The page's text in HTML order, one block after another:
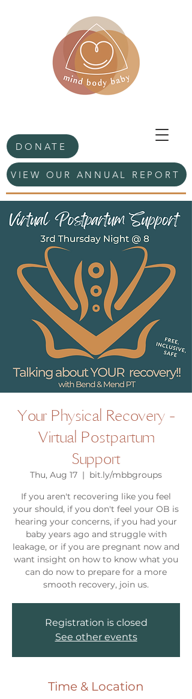
DONATE
VIEW OUR ANNUAL REPORT
Your Physical Recovery -
Virtual Postpartum
Support
Thu, Aug 17
  |
bit.ly/mbbgroups
If you aren't recovering like you feel
your should, if you don't feel your OB is
hearing your concerns, if you had your
baby years ago and struggle with
leakage, or if you are pregnant now and
want insight on how to know what you
can do now to prepare for a more
smooth recovery, join us.
Registration is closed
See other events
Time & Location